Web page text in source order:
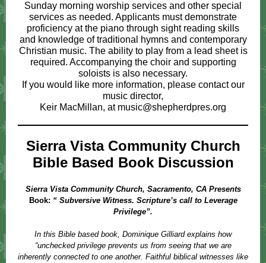
Sunday morning worship services and other special
services as needed. Applicants must demonstrate
proficiency at the piano through sight reading skills
and knowledge of traditional hymns and contemporary
Christian music. The ability to play from a lead sheet is
required. Accompanying the choir and supporting
soloists is also necessary.
If you would like more information, please contact our
music director,
Keir MacMillan, at music@shepherdpres.org
Sierra Vista Community Church
Bible Based Book Discussion
Sierra Vista Community Church, Sacramento, CA Presents
Book: “ Subversive Witness. Scripture’s call to Leverage
Privilege”.
In this Bible based book, Dominique Gilliard explains how
“unchecked privilege prevents us from seeing that we are
inherently connected to one another. Faithful biblical witnesses like